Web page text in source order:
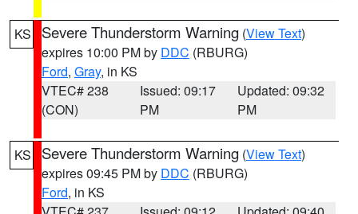
KS Severe Thunderstorm Warning (View Text)
expires 10:00 PM by DDC (RBURG)
Ford, Gray, in KS
VTEC# 238
(CON)
Issued: 09:17
PM
Updated: 09:32
PM
KS Severe Thunderstorm Warning (View Text)
expires 09:45 PM by DDC (RBURG)
Ford, in KS